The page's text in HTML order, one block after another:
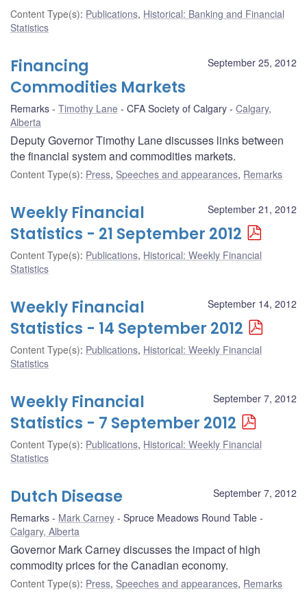
Content Type(s): Publications, Historical: Banking and Financial
Statistics
September 25, 2012
Financing
Commodities Markets
Remarks Timothy Lane CFA Society of Calgary
Calgary,
Alberta
Deputy Governor Timothy Lane discusses links between
the financial system and commodities markets.
Content Type(s): Press, Speeches and appearances, Remarks
September 21, 2012
Weekly Financial
Statistics - 21 September 2012
Content Type(s): Publications, Historical: Weekly Financial
Statistics
September 14, 2012
Weekly Financial
Statistics - 14 September 2012
Content Type(s): Publications, Historical: Weekly Financial
Statistics
September 7, 2012
Weekly Financial
Statistics - 7 September 2012
Content Type(s): Publications, Historical: Weekly Financial
Statistics
September 7, 2012
Dutch Disease
Remarks Mark Carney
Spruce Meadows Round Table
Calgary, Alberta
Governor Mark Carney discusses the impact of high
commodity prices for the Canadian economy.
Content Type(s): Press, Speeches and appearances, Remarks